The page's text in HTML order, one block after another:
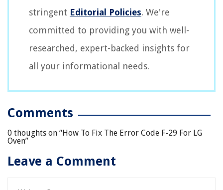
stringent Editorial Policies. We're
committed to providing you with well-
researched, expert-backed insights for
all your informational needs.
Comments
0 thoughts on “How To Fix The Error Code F-29 For LG
Oven”
Leave a Comment